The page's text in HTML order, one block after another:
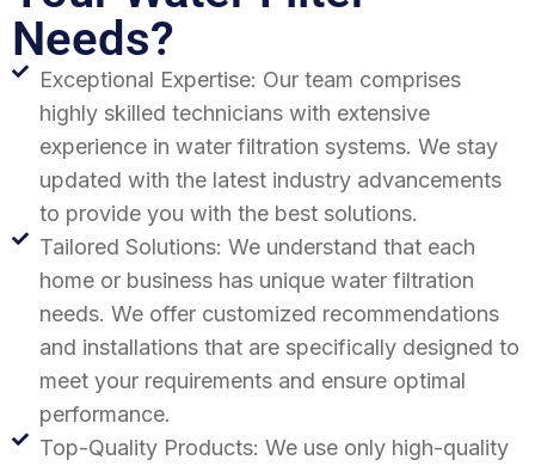
Needs?
Exceptional Expertise: Our team comprises
highly skilled technicians with extensive
experience in water filtration systems. We stay
updated with the latest industry advancements
to provide you with the best solutions.
Tailored Solutions: We understand that each
home or business has unique water filtration
needs. We offer customized recommendations
and installations that are specifically designed to
meet your requirements and ensure optimal
performance.
Top-Quality Products: We use only high-quality